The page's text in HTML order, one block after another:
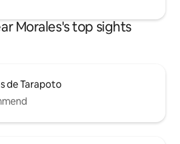
Morales's top sights
de Tarapoto